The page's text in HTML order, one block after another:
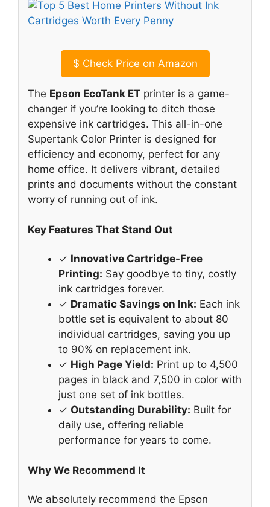
$ Check Price on Amazon
The Epson EcoTank ET printer is a game-
changer if you’re looking to ditch those
expensive ink cartridges. This all-in-one
Supertank Color Printer is designed for
efficiency and economy, perfect for any
home office. It delivers vibrant, detailed
prints and documents without the constant
worry of running out of ink.
Key Features That Stand Out
✓ Innovative Cartridge-Free
Printing: Say goodbye to tiny, costly
ink cartridges forever.
✓ Dramatic Savings on Ink: Each ink
bottle set is equivalent to about 80
individual cartridges, saving you up
to 90% on replacement ink.
✓ High Page Yield: Print up to 4,500
pages in black and 7,500 in color with
just one set of ink bottles.
✓ Outstanding Durability: Built for
daily use, offering reliable
performance for years to come.
Why We Recommend It
We absolutely recommend the Epson